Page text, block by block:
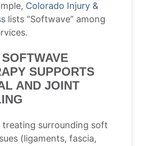
Colorado Injury &
lists “Softwave” among
SUPPORTS
AND JOINT
treating surrounding soft
(ligaments, fascia,